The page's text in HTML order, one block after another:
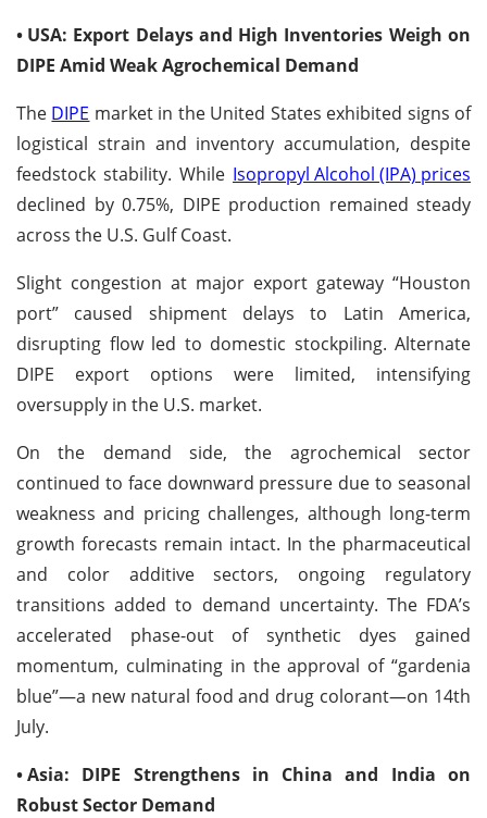
• USA: Export Delays and High Inventories Weigh on
DIPE Amid Weak Agrochemical Demand
The DIPE market in the United States exhibited signs of
logistical strain and inventory accumulation, despite
feedstock stability. While Isopropyl Alcohol (IPA) prices
declined by 0.75%, DIPE production remained steady
across the U.S. Gulf Coast.
Slight congestion at major export gateway “Houston
port” caused shipment delays to Latin America,
disrupting flow led to domestic stockpiling. Alternate
DIPE export options were limited, intensifying
oversupply in the U.S. market.
On the demand side, the agrochemical sector
continued to face downward pressure due to seasonal
weakness and pricing challenges, although long-term
growth forecasts remain intact. In the pharmaceutical
and color additive sectors, ongoing regulatory
transitions added to demand uncertainty. The FDA’s
accelerated phase-out of synthetic dyes gained
momentum, culminating in the approval of “gardenia
blue”—a new natural food and drug colorant—on 14th
July.
•Asia: DIPE Strengthens in China and India on
Robust Sector Demand